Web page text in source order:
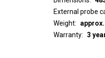
External probe
Weight
Warranty
3